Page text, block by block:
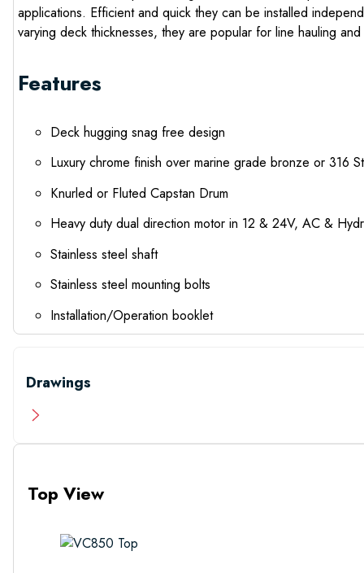
applications. Efficient and quick they can be installed
varying deck thicknesses, they are popular for line hauling
Features
Deck hugging snag free design
Luxury chrome finish over marine grade bronze or 316
Knurled or Fluted Capstan Drum
Heavy duty dual direction motor in 12 & 24V, AC &
Stainless steel shaft
Stainless steel mounting bolts
Installation/Operation booklet
Drawings
Top View